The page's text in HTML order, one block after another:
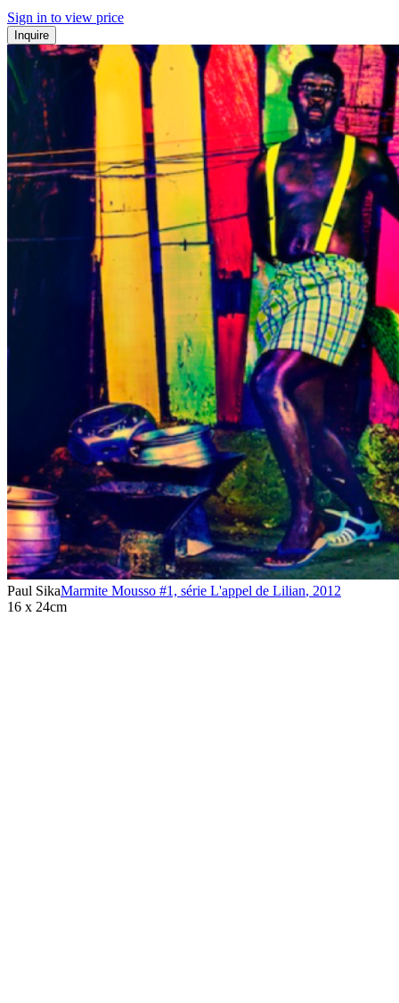
Sign in to view price
Inquire
Paul SikaMarmite Mousso #1, série L'appel de Lilian, 2012
16 x 24cm